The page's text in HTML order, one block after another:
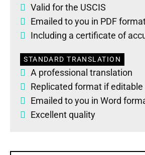
Valid for the USCIS
Emailed to you in PDF
Including a certificate of
STANDARD TRANSLATION
A professional translation
Replicated format if editable
Emailed to you in Word
Excellent quality